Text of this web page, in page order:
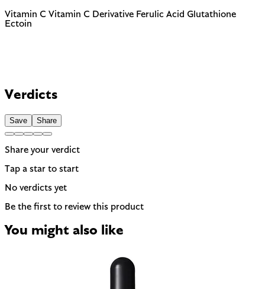
Vitamin C Vitamin C Derivative Ferulic Acid Glutathione
Ectoin
Verdicts
Save Share
Share your verdict
Tap a star to start
No verdicts yet
Be the first to review this product
You might also like